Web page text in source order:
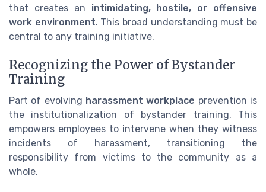
that creates an intimidating, hostile, or offensive
work environment. This broad understanding must be
central to any training initiative.
Recognizing the Power of Bystander
Training
Part of evolving harassment workplace prevention is
the institutionalization of bystander training. This
empowers employees to intervene when they witness
incidents of harassment, transitioning the
responsibility from victims to the community as a
whole.